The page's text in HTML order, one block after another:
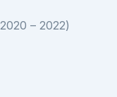
– 2022)